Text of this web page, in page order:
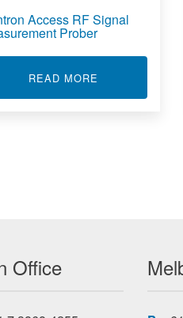
Access RF Signal
Prober
READ MORE ABOUT
Office